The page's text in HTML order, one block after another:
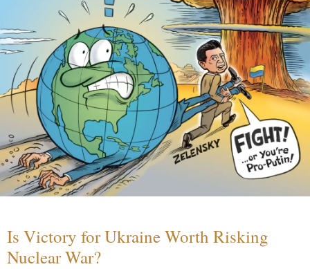
Is Victory for Ukraine Worth Risking
Nuclear War?